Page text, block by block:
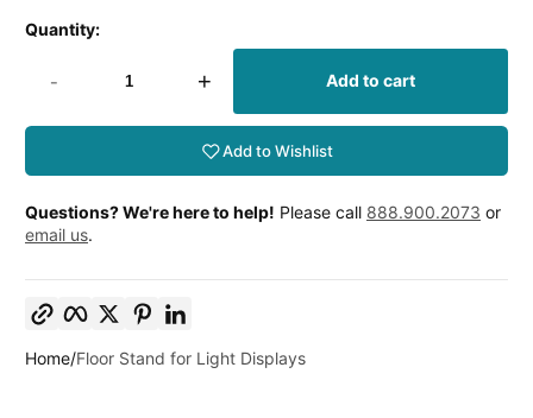
Quantity:
- + Add to cart
Add to Wishlist
Questions? We're here to help! Please call 888.900.2073 or
email us.
Facebook
TwitterPinterest
Home Floor Stand for Light Displays